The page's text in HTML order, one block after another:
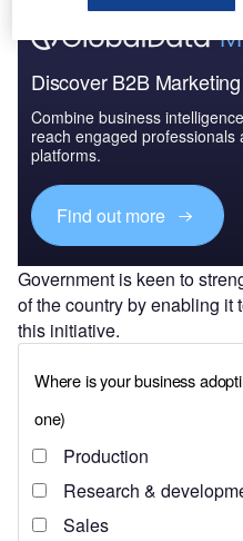
Discover B2B
Combine business
reach engaged professionals
platforms.
Find out more
Government is keen to
of the country by enabling it
this initiative.